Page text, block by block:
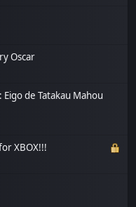
Oscar
de Tatakau Mahou
XBOX!!!